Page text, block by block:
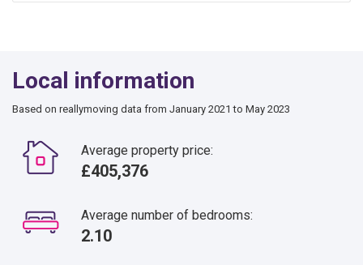
Local information
Based on reallymoving data from January 2021 to May 2023
Average property price:
£405,376
Average number of bedrooms:
2.10